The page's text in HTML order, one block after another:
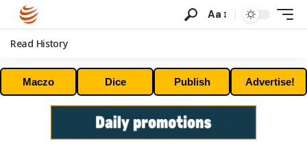
Aa
Read History
Maczo Dice Publish Advertise!